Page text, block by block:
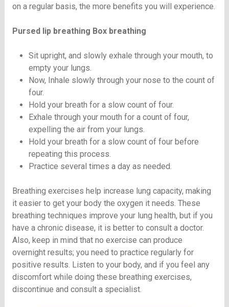
on a regular basis, the more benefits you will experience.
Pursed lip breathing Box breathing
Sit upright, and slowly exhale through your mouth, to
empty your lungs.
Now, Inhale slowly through your nose to the count of
four.
Hold your breath for a slow count of four.
Exhale through your mouth for a count of four,
expelling the air from your lungs.
Hold your breath for a slow count of four before
repeating this process.
Practice several times a day as needed.
Breathing exercises help increase lung capacity, making
it easier to get your body the oxygen it needs. These
breathing techniques improve your lung health, but if you
have a chronic disease, it is better to consult a doctor.
Also, keep in mind that no exercise can produce
overnight results; you need to practice regularly for
positive results. Listen to your body, and if you feel any
discomfort while doing these breathing exercises,
discontinue and consult a specialist.